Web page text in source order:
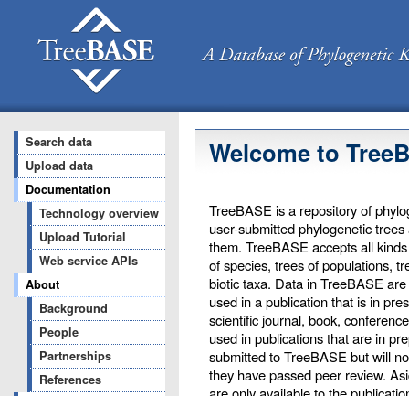
Search data
Upload data
Documentation
Technology overview
Upload Tutorial
Web service APIs
About
Background
People
Partnerships
References
Welcome to
TreeBASE is a repository of
user-submitted phylogenetic
them. TreeBASE accepts all
of species, trees of populations,
biotic taxa. Data in TreeBASE
used in a publication that is in
scientific journal, book,
used in publications that are in
submitted to TreeBASE but will
they have passed peer review.